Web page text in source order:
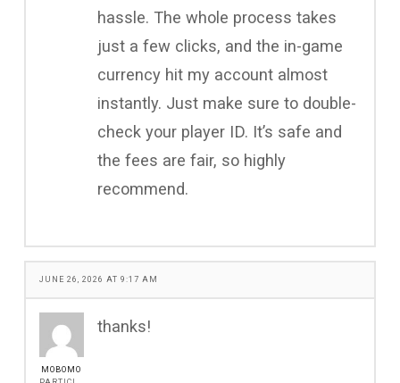
hassle. The whole process takes
just a few clicks, and the in-game
currency hit my account almost
instantly. Just make sure to double-
check your player ID. It’s safe and
the fees are fair, so highly
recommend.
JUNE 26, 2026 AT 9:17 AM
MOBOMO
thanks!